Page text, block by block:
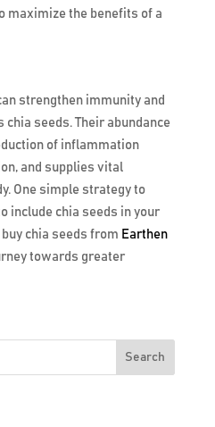
maximize the benefits of a
strengthen immunity and
chia seeds. Their abundance
of inflammation
and supplies vital
One simple strategy to
include chia seeds in your
buy chia seeds from Earthen
towards greater
Search